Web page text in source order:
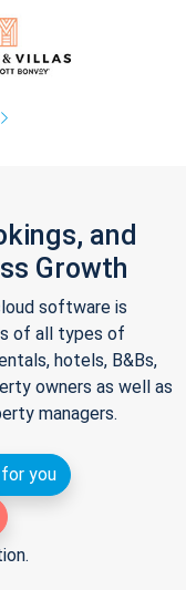
and
Growth
software is
of all types of
hotels, B&Bs,
owners as well as
managers.
you